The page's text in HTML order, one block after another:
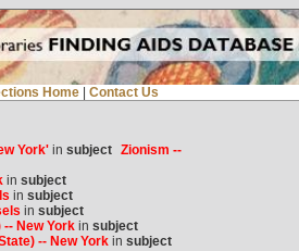
Home Contact Us
York'in subject Zionism --
in subject
in subject
in subject
-- New Yorkin subject
-- New Yorkin subject